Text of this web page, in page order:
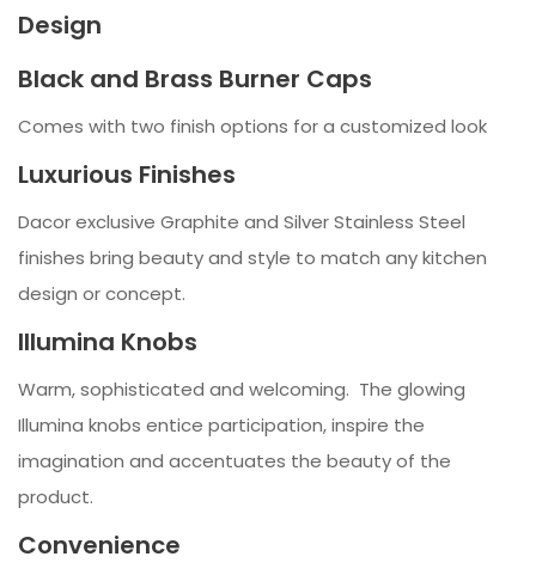
Design
Black and Brass Burner Caps
Comes with two finish options for a customized look
Luxurious Finishes
Dacor exclusive Graphite and Silver Stainless Steel
finishes bring beauty and style to match any kitchen
design or concept.
Illumina Knobs
Warm, sophisticated and welcoming. The glowing
Illumina knobs entice participation, inspire the
imagination and accentuates the beauty of the
product.
Convenience